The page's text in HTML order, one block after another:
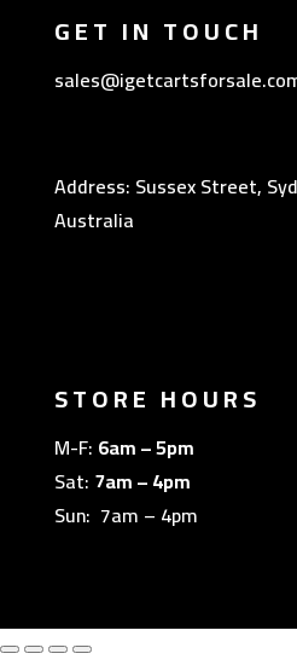
GET IN TOUCH
Address: Sussex Street,
Australia
STORE HOURS
M-F: 6am – 5pm
Sat: 7am – 4pm
Sun: 7am – 4pm